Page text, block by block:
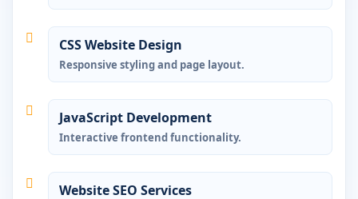
CSS Website Design
Responsive styling and page layout.
JavaScript Development
Interactive frontend functionality.
Website SEO Services